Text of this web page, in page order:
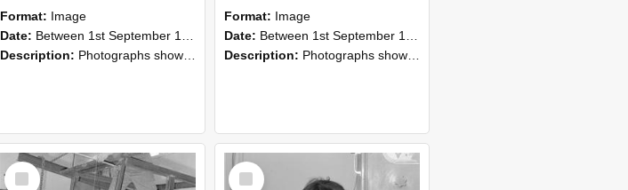
Format: Image
Date: Between 1st September 1985 and 30th September 1985
Description: Photographs showing NZAEI staff demonstrating equipment, machinery, and engineering processes during Open Days in September 1985, Lincoln College.
Format: Image
Date: Between 1st September 1985 and 30th September 1985
Description: Photographs showing NZAEI staff demonstrating equipment, machinery, and engineering processes during Open Days in September 1985, Lincoln College.
Select
Item
Select
Item